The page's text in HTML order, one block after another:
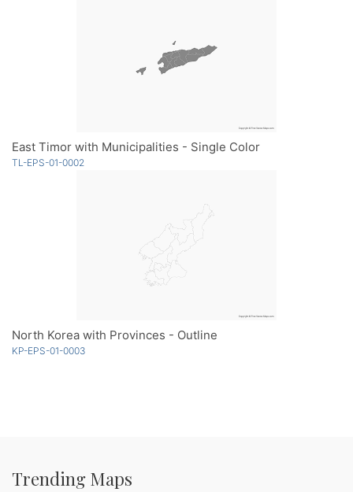
East Timor with Municipalities - Single Color
TL-EPS-01-0002
North Korea with Provinces - Outline
KP-EPS-01-0003
Trending Maps